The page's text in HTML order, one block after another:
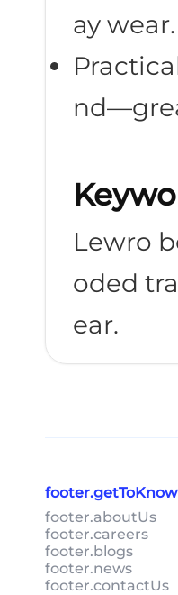
ay wear.
Lewro
oded
ear.
footer.aboutUs
footer.careers
footer.blogs
footer.news
footer.contactUs